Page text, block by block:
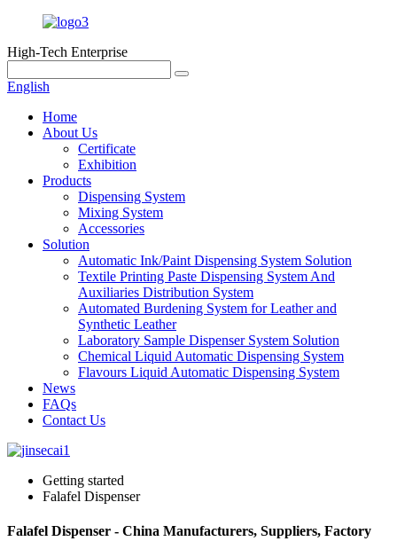
High-Tech Enterprise
English
Home
About Us
Certificate
Exhibition
Products
Dispensing System
Mixing System
Accessories
Solution
Automatic Ink/Paint Dispensing System Solution
Textile Printing Paste Dispensing System And
Auxiliaries Distribution System
Automated Burdening System for Leather and
Synthetic Leather
Laboratory Sample Dispenser System Solution
Chemical Liquid Automatic Dispensing System
Flavours Liquid Automatic Dispensing System
News
FAQs
Contact Us
Getting started
Falafel Dispenser
Falafel Dispenser - China Manufacturers, Suppliers, Factory